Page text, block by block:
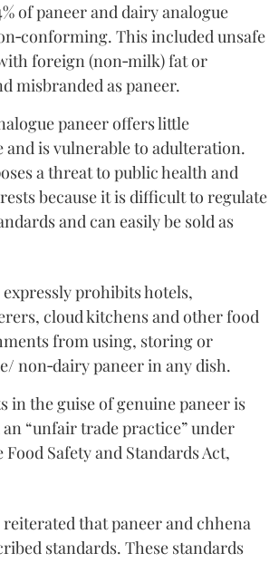
of paneer and dairy analogue
This included unsafe
foreign (non‑milk) fat or
misbranded as paneer.
paneer offers little
is vulnerable to adulteration.
a threat to public health and
because it is difficult to regulate
and can easily be sold as
prohibits hotels,
cloud kitchens and other food
from using, storing or
non‑dairy paneer in any dish.
in the guise of genuine paneer is
“unfair trade practice” under
Food Safety and Standards Act,
that paneer and chhena
standards. These standards